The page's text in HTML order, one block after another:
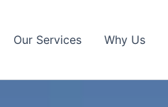
Our Services Why Us